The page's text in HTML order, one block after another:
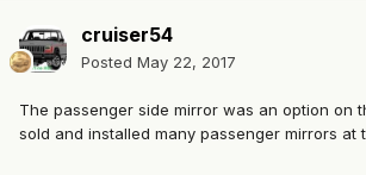
cruiser54
Posted May 22, 2017
The passenger side mirror was an option on
sold and installed many passenger mirrors at